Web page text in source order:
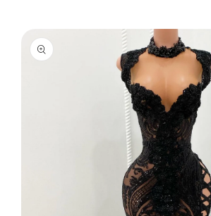
product
information